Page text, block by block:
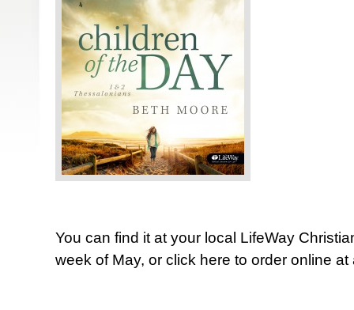
You can find it at your local LifeWay
week of May, or click here to order online